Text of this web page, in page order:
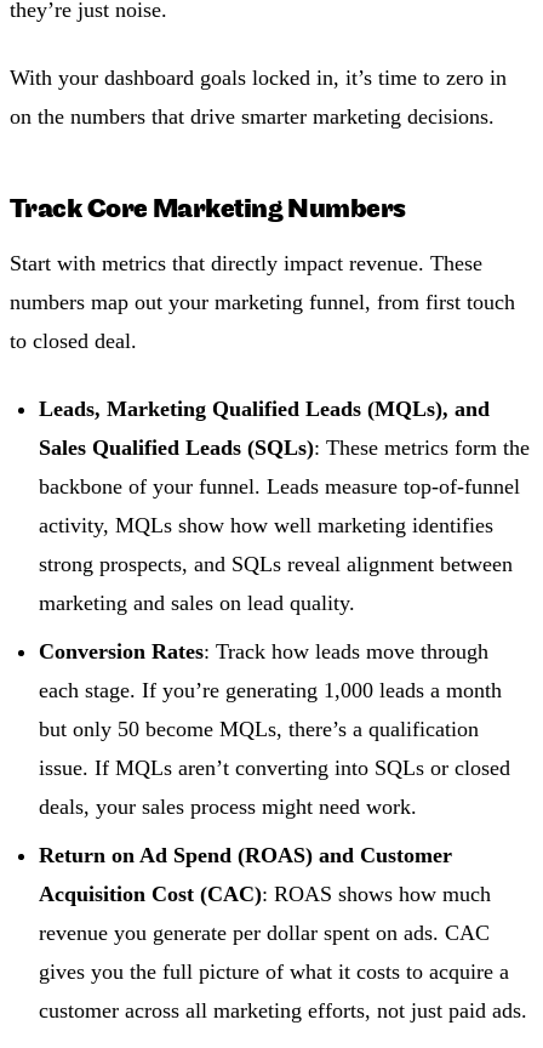
they’re just noise.
With your dashboard goals locked in, it’s time to zero in
on the numbers that drive smarter marketing decisions.
Track Core Marketing Numbers
Start with metrics that directly impact revenue. These
numbers map out your marketing funnel, from first touch
to closed deal.
Leads, Marketing Qualified Leads (MQLs), and
Sales Qualified Leads (SQLs): These metrics form the
backbone of your funnel. Leads measure top-of-funnel
activity, MQLs show how well marketing identifies
strong prospects, and SQLs reveal alignment between
marketing and sales on lead quality.
Conversion Rates: Track how leads move through
each stage. If you’re generating 1,000 leads a month
but only 50 become MQLs, there’s a qualification
issue. If MQLs aren’t converting into SQLs or closed
deals, your sales process might need work.
Return on Ad Spend (ROAS) and Customer
Acquisition Cost (CAC): ROAS shows how much
revenue you generate per dollar spent on ads. CAC
gives you the full picture of what it costs to acquire a
customer across all marketing efforts, not just paid ads.